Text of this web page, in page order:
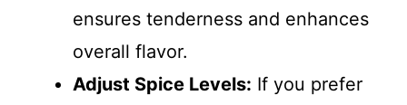
ensures tenderness and enhances
overall flavor.
Adjust Spice Levels: If you prefer